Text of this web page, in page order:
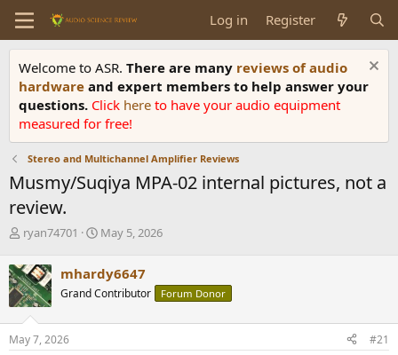
Log in Register
Welcome to ASR. There are many reviews of audio
hardware and expert members to help answer your
questions. Click here to have your audio equipment
measured for free!
Stereo and Multichannel Amplifier Reviews
Musmy/Suqiya MPA-02 internal pictures, not a
review.
T
r
e
a
d
s
t
ryan74701
S
r
t
a
May 5, 2026
mhardy6647
Grand Contributor Forum Donor
May 7, 2026 #21